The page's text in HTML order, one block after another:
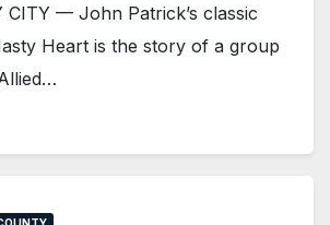
CITY — John Patrick’s classic
Heart is the story of a group